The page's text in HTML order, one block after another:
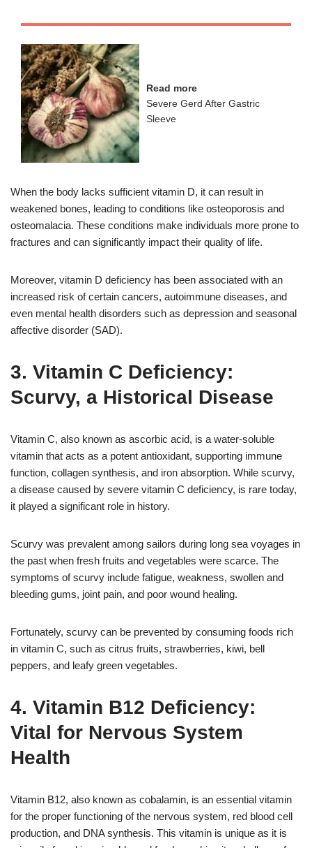
Read more
Severe Gerd After Gastric
Sleeve
When the body lacks sufficient vitamin D, it can result in
weakened bones, leading to conditions like osteoporosis and
osteomalacia. These conditions make individuals more prone to
fractures and can significantly impact their quality of life.
Moreover, vitamin D deficiency has been associated with an
increased risk of certain cancers, autoimmune diseases, and
even mental health disorders such as depression and seasonal
affective disorder (SAD).
3. Vitamin C Deficiency:
Scurvy, a Historical Disease
Vitamin C, also known as ascorbic acid, is a water-soluble
vitamin that acts as a potent antioxidant, supporting immune
function, collagen synthesis, and iron absorption. While scurvy,
a disease caused by severe vitamin C deficiency, is rare today,
it played a significant role in history.
Scurvy was prevalent among sailors during long sea voyages in
the past when fresh fruits and vegetables were scarce. The
symptoms of scurvy include fatigue, weakness, swollen and
bleeding gums, joint pain, and poor wound healing.
Fortunately, scurvy can be prevented by consuming foods rich
in vitamin C, such as citrus fruits, strawberries, kiwi, bell
peppers, and leafy green vegetables.
4. Vitamin B12 Deficiency:
Vital for Nervous System
Health
Vitamin B12, also known as cobalamin, is an essential vitamin
for the proper functioning of the nervous system, red blood cell
production, and DNA synthesis. This vitamin is unique as it is